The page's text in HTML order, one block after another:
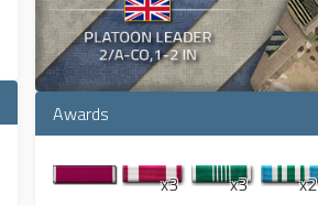
Awards
x3 x3 x2